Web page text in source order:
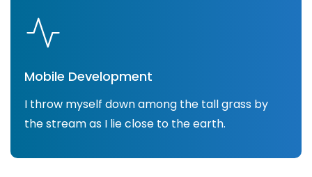
Mobile Development
I throw myself down among the tall grass by
the stream as I lie close to the earth.